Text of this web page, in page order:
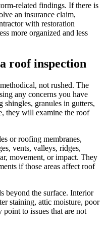
related findings. If there is
an insurance claim,
with restoration
more organized and less
roof inspection
not rushed. The
any concerns you have
shingles, granules in gutters,
they will examine the roof
or roofing membranes,
vents, valleys, ridges,
movement, or impact. They
if those areas affect roof
beyond the surface. Interior
staining, attic moisture, poor
to issues that are not